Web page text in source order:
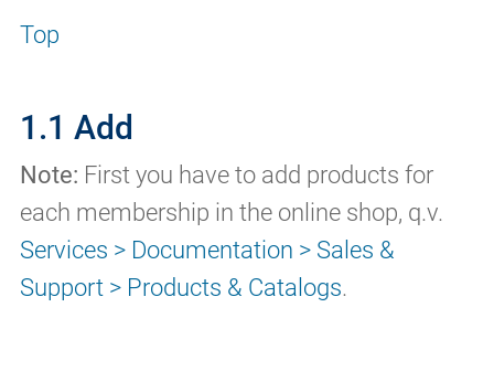
Top
1.1 Add
Note: First you have to add products for
each membership in the online shop, q.v.
Services > Documentation > Sales &
Support > Products & Catalogs.